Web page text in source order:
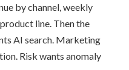
by channel, weekly
line. Then the
AI search. Marketing
Risk wants anomaly